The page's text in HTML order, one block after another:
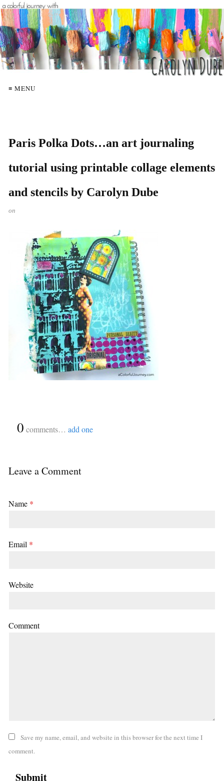
≡ MENU
Paris Polka Dots…an art journaling
tutorial using printable collage elements
and stencils by Carolyn Dube
on
0 comments… add one
Leave a Comment
Name *
Email *
Website
Comment
Save my name, email, and website in this browser for the next time I
comment.